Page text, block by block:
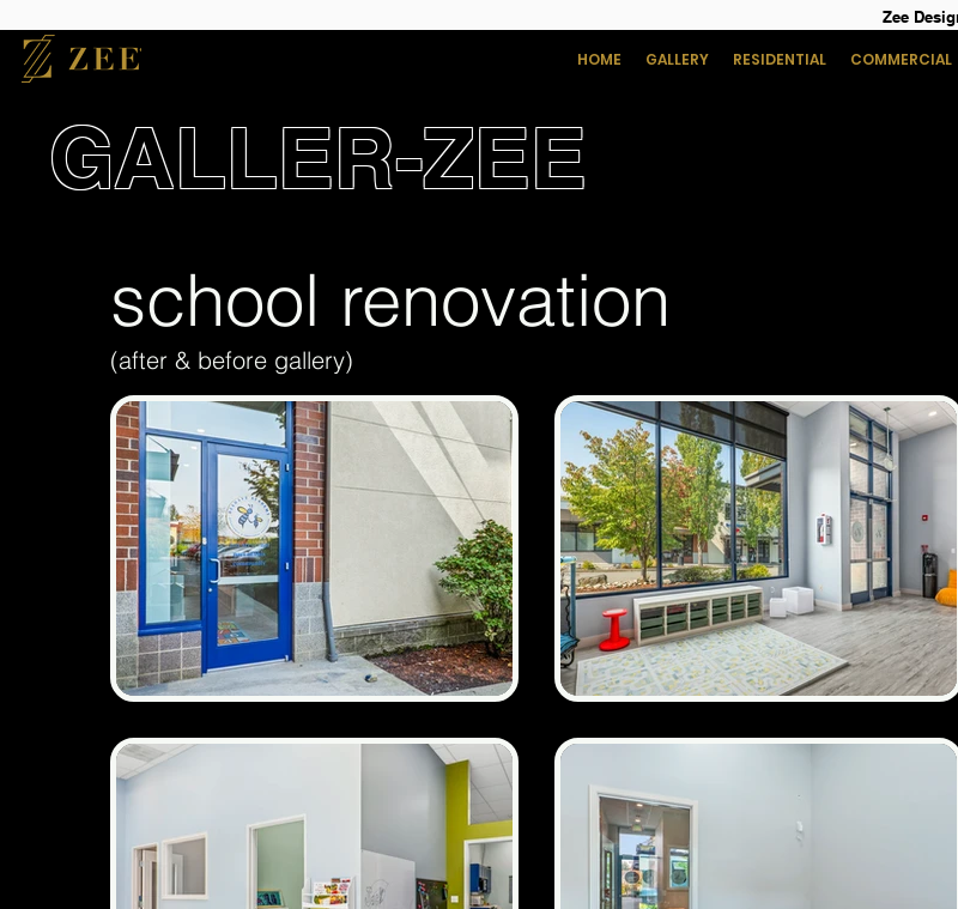
HOME GALLERY RESIDENTIAL COMMERCIAL
Zee
GALLER-ZEE
school renovation
(after & before gallery)